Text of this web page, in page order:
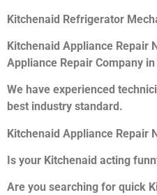
Kitchenaid Refrigerator
Kitchenaid Appliance Repair
Appliance Repair Company
We have experienced
best industry standard.
Kitchenaid Appliance Repair
Is your Kitchenaid acting
Are you searching for quick